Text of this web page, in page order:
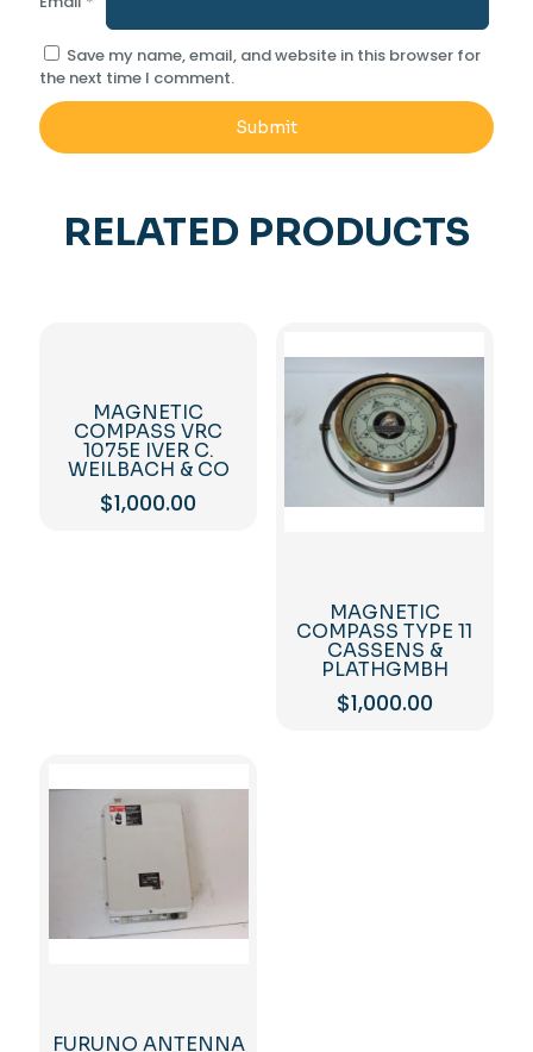
Save my name, email, and website in this browser for
the next time I comment.
RELATED PRODUCTS
MAGNETIC
COMPASS VRC
1075E IVER C.
WEILBACH & CO
$1,000.00
MAGNETIC
COMPASS TYPE 11
CASSENS &
PLATHGMBH
$1,000.00
FURUNO ANTENNA